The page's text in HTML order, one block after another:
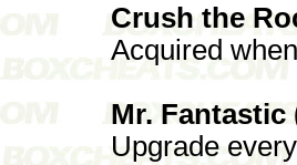
Crush the
Acquired
Mr. Fantastic
Upgrade